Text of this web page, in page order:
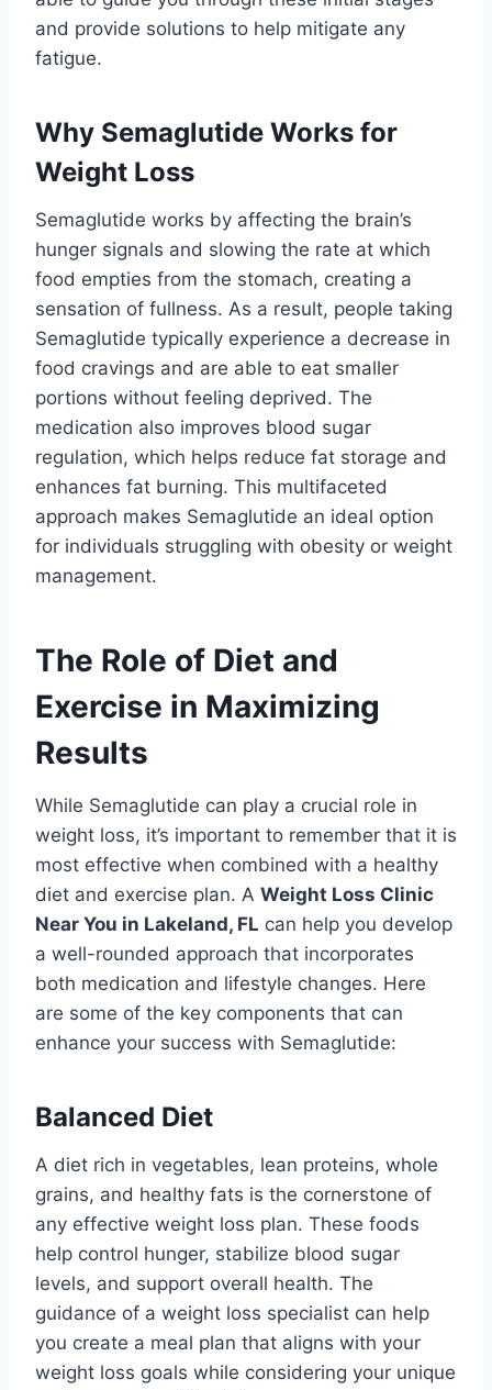
and provide solutions to help mitigate any
fatigue.
Why Semaglutide Works for
Weight Loss
Semaglutide works by affecting the brain’s
hunger signals and slowing the rate at which
food empties from the stomach, creating a
sensation of fullness. As a result, people taking
Semaglutide typically experience a decrease in
food cravings and are able to eat smaller
portions without feeling deprived. The
medication also improves blood sugar
regulation, which helps reduce fat storage and
enhances fat burning. This multifaceted
approach makes Semaglutide an ideal option
for individuals struggling with obesity or weight
management.
The Role of Diet and
Exercise in Maximizing
Results
While Semaglutide can play a crucial role in
weight loss, it’s important to remember that it is
most effective when combined with a healthy
diet and exercise plan. A Weight Loss Clinic
Near You in Lakeland, FL can help you develop
a well-rounded approach that incorporates
both medication and lifestyle changes. Here
are some of the key components that can
enhance your success with Semaglutide:
Balanced Diet
A diet rich in vegetables, lean proteins, whole
grains, and healthy fats is the cornerstone of
any effective weight loss plan. These foods
help control hunger, stabilize blood sugar
levels, and support overall health. The
guidance of a weight loss specialist can help
you create a meal plan that aligns with your
weight loss goals while considering your unique